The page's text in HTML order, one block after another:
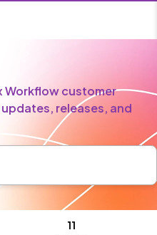
Workflow customer
releases, and
11